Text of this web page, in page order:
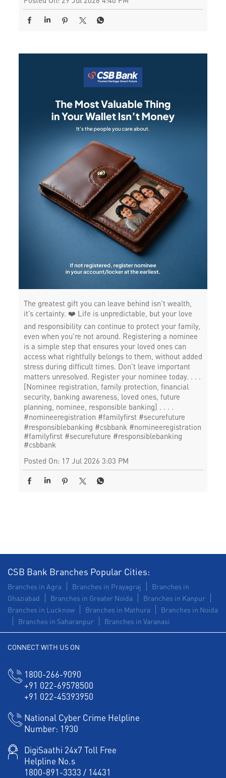
The greatest gift you can leave behind isn’t wealth,
it’s certainty. ❤️ Life is unpredictable, but your love
and responsibility can continue to protect your family,
even when you’re not around. Registering a nominee
is a simple step that ensures your loved ones can
access what rightfully belongs to them, without added
stress during difficult times. Don’t leave important
matters unresolved. Register your nominee today. . . .
[Nominee registration, family protection, financial
security, banking awareness, loved ones, future
planning, nominee, responsible banking] . . . .
#nomineeregistration #familyfirst #securefuture
#responsiblebanking #csbbank #nomineeregistration
#familyfirst #securefuture #responsiblebanking
#csbbank
Posted On: 17 Jul 2026 3:03 PM
CSB Bank Branches Popular Cities:
Branches in Agra Branches in Prayagraj
Branches in
Ghaziabad
Branches in Greater Noida
Branches in Kanpur
Branches in Lucknow
Branches in Mathura
Branches in Noida
Branches in Saharanpur
Branches in Varanasi
CONNECT WITH US ON
1800-266-9090
+91 022-69578500
+91 022-45393950
National Cyber Crime Helpline
Number: 1930
DigiSaathi 24x7 Toll Free
Helpline No.s
1800-891-3333 / 14431